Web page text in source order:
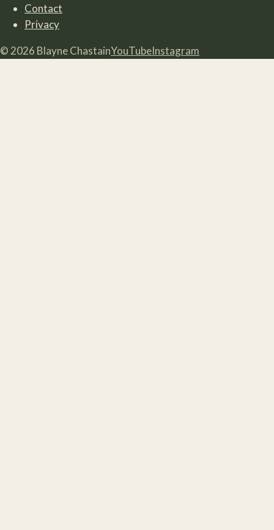
Contact
Privacy
© 2026 Blayne ChastainYouTubeInstagram